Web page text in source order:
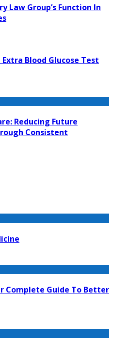
Law Group’s Function In
Blood Glucose Test
Reducing Future
Consistent
Complete Guide To Better